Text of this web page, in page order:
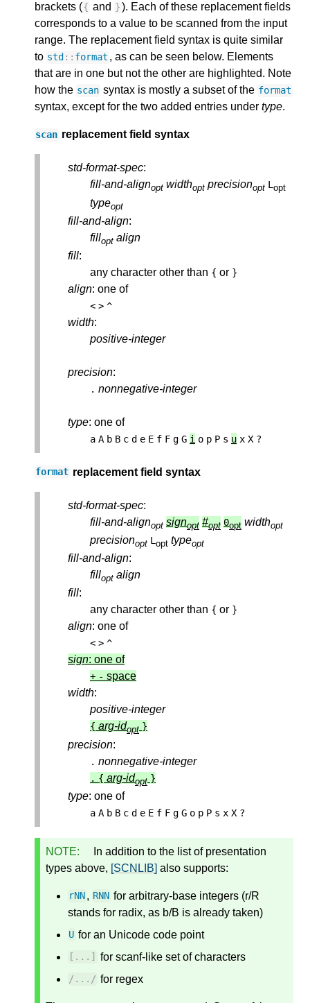
brackets ({ and }). Each of these replacement fields
corresponds to a value to be scanned from the input
range. The replacement field syntax is quite similar
to std :: format , as can be seen below. Elements
that are in one but not the other are highlighted. Note
how the scan syntax is mostly a subset of the format
syntax, except for the two added entries under type.
scan replacement field syntax
std-format-spec:
fill-and-alignopt widthopt precisionopt Lopt
typeopt
fill-and-align:
fillopt align
fill:
any character other than { or }
align: one of
< > ^
width:
positive-integer
precision:
. nonnegative-integer
type: one of
a A b B c d e E f F g G i o p P s u x X ?
format replacement field syntax
std-format-spec:
fill-and-alignopt signopt #opt 0opt widthopt
precisionopt L opt typeopt
fill-and-align:
fillopt align
fill:
any character other than { or }
align: one of
< > ^
sign: one of
+ - space
width:
positive-integer
{ arg-idopt }
precision:
. nonnegative-integer
. { arg-idopt }
type: one of
a A b B c d e E f F g G o p P s x X ?
NOTE:
In addition to the list of presentation
types above, [SCNLIB] also supports:
rNN , RNN for arbitrary-base integers (r/R
stands for radix, as b/B is already taken)
U for an Unicode code point
[...] for scanf-like set of characters
/ ... / for regex